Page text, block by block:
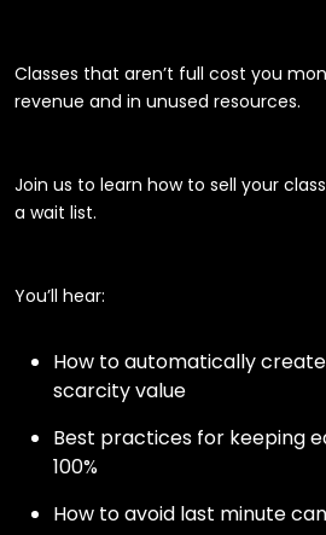
Classes that aren’t full cost you
revenue and in unused resources.
Join us to learn how to sell your
a wait list.
You’ll hear:
How to automatically
scarcity value
Best practices for keeping
100%
How to avoid last minute